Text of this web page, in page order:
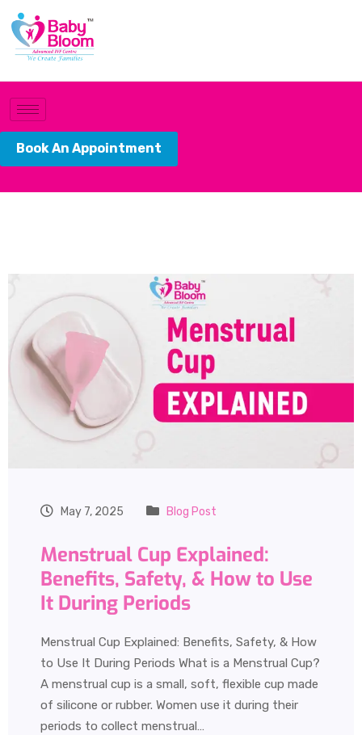
Book An Appointment
May 7, 2025 Blog Post
Menstrual Cup Explained:
Benefits, Safety, & How to Use
It During Periods
Menstrual Cup Explained: Benefits, Safety, & How
to Use It During Periods What is a Menstrual Cup?
A menstrual cup is a small, soft, flexible cup made
of silicone or rubber. Women use it during their
periods to collect menstrual…